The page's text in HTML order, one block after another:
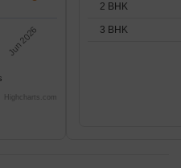
Jun 2026
Highcharts.com
2 BHK
3 BHK